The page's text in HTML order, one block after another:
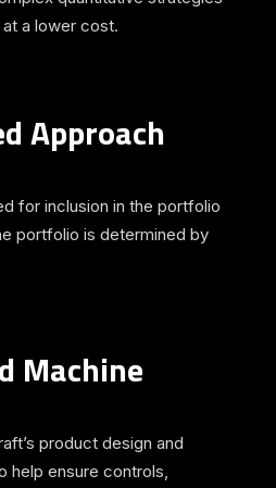
a lower cost.
Approach
for inclusion in the portfolio
portfolio is determined by
Machine
product design and
help ensure controls,